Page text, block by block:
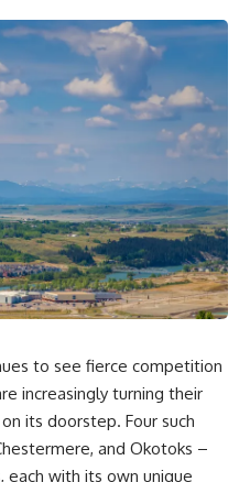
to see fierce competition
increasingly turning their
its doorstep. Four such
and Okotoks –
each with its own unique